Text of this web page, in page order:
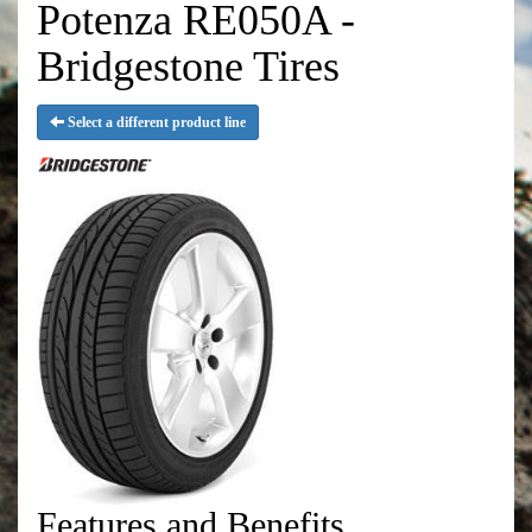
Potenza RE050A -
Bridgestone Tires
Select a different product line